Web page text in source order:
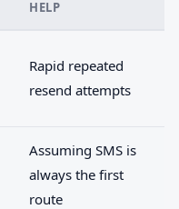
HELP
Rapid repeated
resend attempts
Assuming SMS is
always the first
route